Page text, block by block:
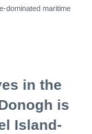
dominated maritime
in the
is
Island-